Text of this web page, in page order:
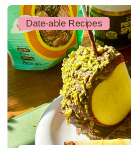
Date-able Recipes